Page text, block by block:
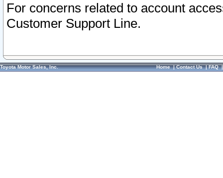
For concerns related to account
Customer Support Line.
Toyota Motor Sales, Inc. Home|Contact Us|FAQ